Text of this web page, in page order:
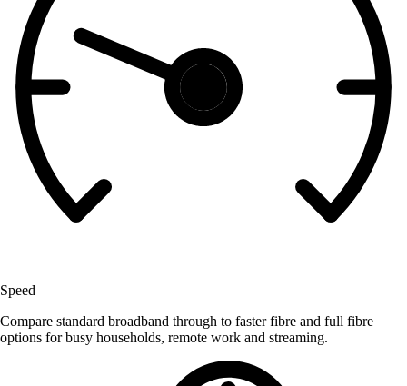
Speed
Compare standard broadband through to faster fibre and full fibre
options for busy households, remote work and streaming.